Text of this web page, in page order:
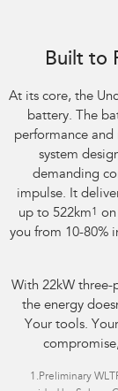
Built to
At its core, the
battery. The
performance
system
demanding
impulse. It
up to 522km1
on
you from 10-80%
With 22kW three-
the energy
Your tools.
1. Preliminary